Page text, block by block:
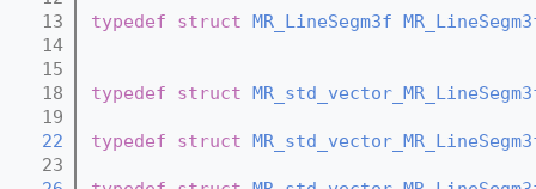
   13
typedef struct MR_LineSegm3f
   14
   15
   18
typedef struct
   19
   22
typedef struct
   23